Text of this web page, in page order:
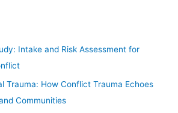
Intake and Risk Assessment for
Trauma: How Conflict Trauma Echoes
Communities